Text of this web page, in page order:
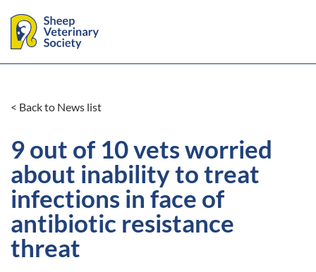
< Back to News list
9 out of 10 vets worried
about inability to treat
infections in face of
antibiotic resistance
threat